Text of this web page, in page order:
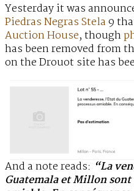
Yesterday it was
Piedras Negras Stela9
Auction House, though
has been removed from
on the Drouot site has
And a note reads: “La
Guatemala et Millon sont